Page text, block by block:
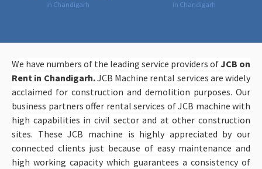
in Chandigarh in Chandigarh
We have numbers of the leading service providers ofJCB on
Rent in Chandigarh.JCB Machine rental services are widely
acclaimed for construction and demolition purposes. Our
business partners offer rental services of JCB machine with
high capabilities in civil sector and at other construction
sites. These JCB machine is highly appreciated by our
connected clients just because of easy maintenance and
high working capacity which guarantees a consistency of